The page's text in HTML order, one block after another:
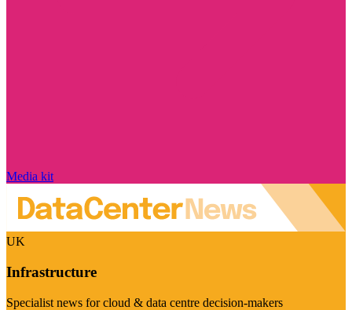
Media kit
UK
Infrastructure
Specialist news for cloud & data centre decision-makers